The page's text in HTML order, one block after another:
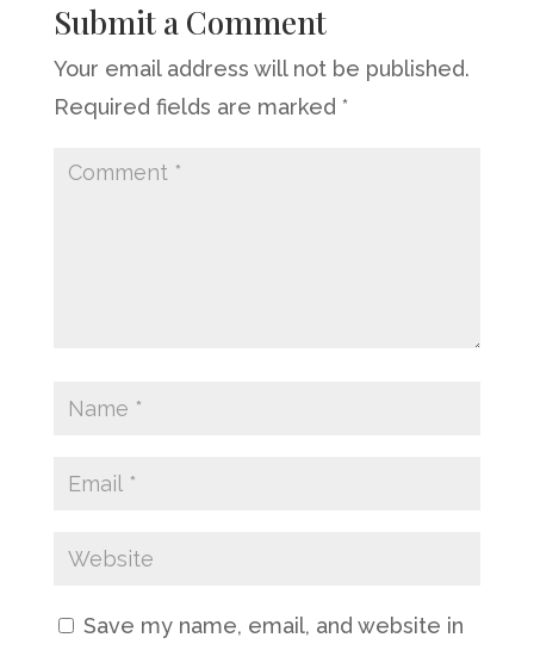
Submit a Comment
Your email address will not be published.
Required fields are marked *
Save my name, email, and website in